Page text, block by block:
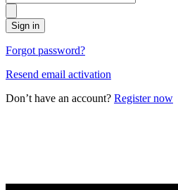
Sign in
Forgot password?
Resend email activation
Don’t have an account? Register now